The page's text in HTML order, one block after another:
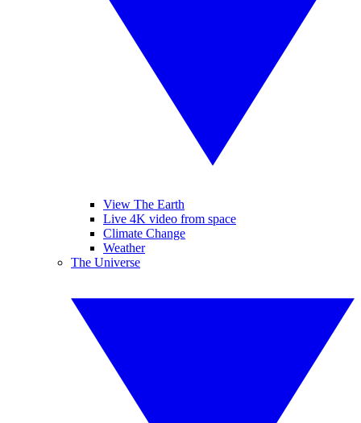
View The Earth
Live 4K video from space
Climate Change
Weather
The Universe